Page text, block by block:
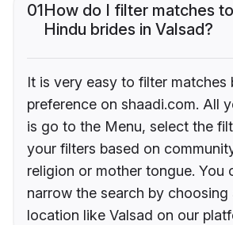
01How do I filter matches
Hindu brides in Valsad?
It is very easy to filter matches
preference on shaadi.com. All
is go to the Menu, select the
your filters based on
religion or mother tongue. You
narrow the search by choosing
location like Valsad on our